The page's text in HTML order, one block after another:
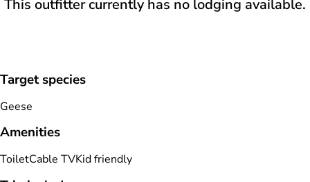
This outfitter currently has no lodging available.
Target species
Geese
Amenities
ToiletCable TVKid friendly